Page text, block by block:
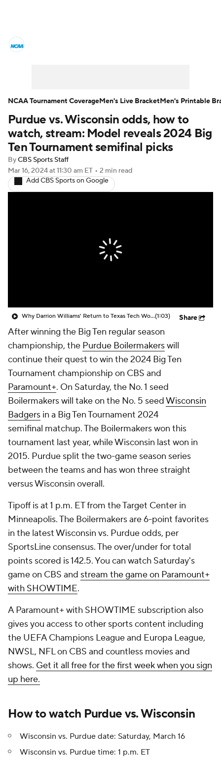
Men's Printable Bracket Schedule
NIT Bracket Standings Rankings
Stats Teams Players
College Basketball Betting
2026 Top Recruits
Purdue vs. Wisconsin odds, how to
watch, stream: Model reveals 2024 Big
Ten Tournament semifinal picks
ByCBS Sports Staff
Mar 16, 2024at 11:30 am ET • 2 min read
Add CBS Sports on Google
Why Darrion Williams' Return to Texas Tech Would Be Big(1:03) Share
After winning the Big Ten regular season
championship, the Purdue Boilermakerswill
continue their quest to win the 2024 Big Ten
Tournament championship on CBS and
Paramount+. On Saturday, the No. 1 seed
Boilermakers will take on the No. 5 seedWisconsin
Badgers in a Big Ten Tournament 2024
semifinal matchup. The Boilermakers won this
tournament last year, while Wisconsin last won in
2015. Purdue split the two-game season series
between the teams and has won three straight
versus Wisconsin overall.
Tipoff is at 1 p.m. ET from the Target Center in
Minneapolis. The Boilermakers are 6-point favorites
in the latest Wisconsin vs. Purdue odds, per
SportsLine consensus. The over/under for total
points scored is 142.5. You can watch Saturday's
game on CBS and stream the game on Paramount+
with SHOWTIME.
A Paramount+ with SHOWTIME subscription also
gives you access to other sports content including
the UEFA Champions League and Europa League,
NWSL, NFL on CBS and countless movies and
shows. Get it all free for the first week when you sign
up here.
How to watch Purdue vs. Wisconsin
Wisconsin vs. Purdue date: Saturday, March 16
Wisconsin vs. Purdue time: 1 p.m. ET
NCAA Tournament CoverageMen's Live BracketMen's Printable